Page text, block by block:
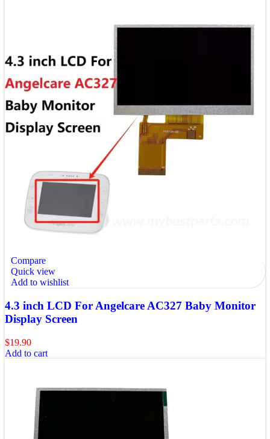
Compare
Quick view
Add to wishlist
4.3 inch LCD For Angelcare AC327 Baby Monitor
Display Screen
$19.90
Add to cart